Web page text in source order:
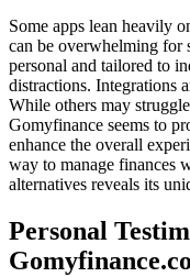
Some apps lean heavily
can be overwhelming for
personal and tailored to
distractions. Integrations
While others may
Gomyfinance seems to
enhance the overall
way to manage finances
alternatives reveals its
Personal